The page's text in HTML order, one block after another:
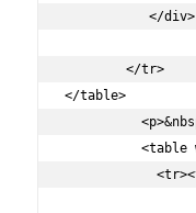
           </div>
        </tr>
</table>